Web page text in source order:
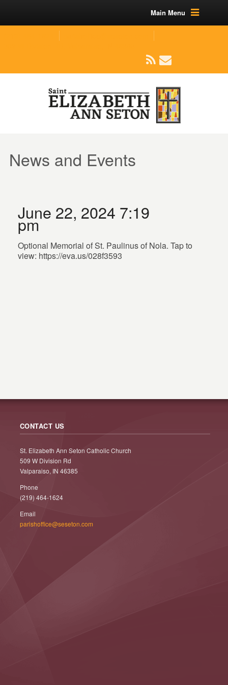
Main Menu
News and Events
June 22, 2024 7:19
pm
Optional Memorial of St. Paulinus of Nola. Tap to
view: https://eva.us/028f3593
CONTACT US
St. Elizabeth Ann Seton Catholic Church
509 W Division Rd
Valparaiso, IN 46385
Phone
(219) 464-1624
Email
parishoffice@seseton.com